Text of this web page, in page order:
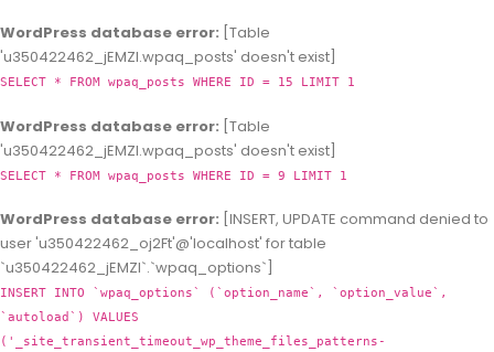
WordPress database error: [Table
'u350422462_jEMZl.wpaq_posts' doesn't exist]
SELECT * FROM wpaq_posts WHERE ID = 15 LIMIT 1
WordPress database error: [Table
'u350422462_jEMZl.wpaq_posts' doesn't exist]
SELECT * FROM wpaq_posts WHERE ID = 9 LIMIT 1
WordPress database error: [INSERT, UPDATE command denied to
user 'u350422462_oj2Ft'@'localhost' for table
`u350422462_jEMZl`.`wpaq_options`]
INSERT INTO `wpaq_options` (`option_name`, `option_value`,
`autoload`) VALUES
('_site_transient_timeout_wp_theme_files_patterns-